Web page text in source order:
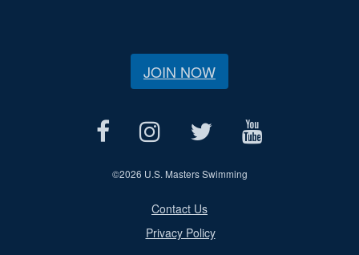
JOIN NOW
©2026 U.S. Masters Swimming
Contact Us
Privacy Policy